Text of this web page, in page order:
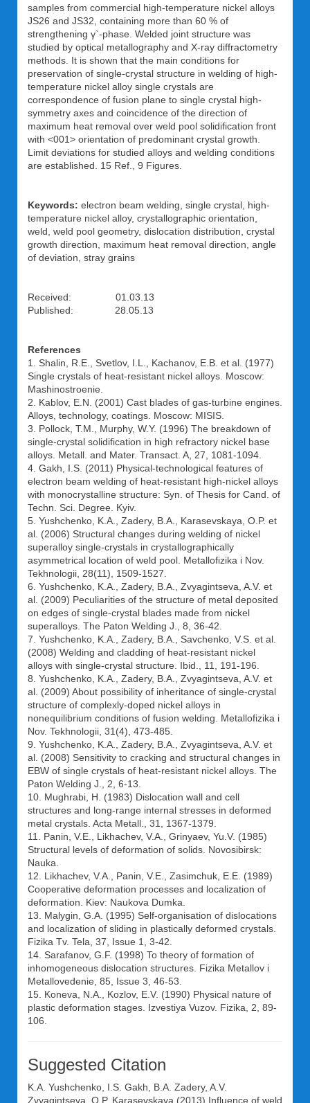
samples from commercial high-temperature nickel alloys
JS26 and JS32, containing more than 60 % of
strengthening γ`-phase. Welded joint structure was
studied by optical metallography and X-ray diffractometry
methods. It is shown that the main conditions for
preservation of single-crystal structure in welding of high-
temperature nickel alloy single crystals are
correspondence of fusion plane to single crystal high-
symmetry axes and coincidence of the direction of
maximum heat removal over weld pool solidification front
with <001> orientation of predominant crystal growth.
Limit deviations for studied alloys and welding conditions
are established. 15 Ref., 9 Figures.
Keywords: electron beam welding, single crystal, high-
temperature nickel alloy, crystallographic orientation,
weld, weld pool geometry, dislocation distribution, crystal
growth direction, maximum heat removal direction, angle
of deviation, stray grains
Received: 01.03.13
Published: 28.05.13
References
1. Shalin, R.E., Svetlov, I.L., Kachanov, E.B. et al. (1977)
Single crystals of heat-resistant nickel alloys. Moscow:
Mashinostroenie.
2. Kablov, E.N. (2001) Cast blades of gas-turbine engines.
Alloys, technology, coatings. Moscow: MISIS.
3. Pollock, T.M., Murphy, W.Y. (1996) The breakdown of
single-crystal solidification in high refractory nickel base
alloys. Metall. and Mater. Transact. A, 27, 1081-1094.
4. Gakh, I.S. (2011) Physical-technological features of
electron beam welding of heat-resistant high-nickel alloys
with monocrystalline structure: Syn. of Thesis for Cand. of
Techn. Sci. Degree. Kyiv.
5. Yushchenko, K.A., Zadery, B.A., Karasevskaya, O.P. et
al. (2006) Structural changes during welding of nickel
superalloy single-crystals in crystallographically
asymmetrical location of weld pool. Metallofizika i Nov.
Tekhnologii, 28(11), 1509-1527.
6. Yushchenko, K.A., Zadery, B.A., Zvyagintseva, A.V. et
al. (2009) Peculiarities of the structure of metal deposited
on edges of single-crystal blades made from nickel
superalloys. The Paton Welding J., 8, 36-42.
7. Yushchenko, K.A., Zadery, B.A., Savchenko, V.S. et al.
(2008) Welding and cladding of heat-resistant nickel
alloys with single-crystal structure. Ibid., 11, 191-196.
8. Yushchenko, K.A., Zadery, B.A., Zvyagintseva, A.V. et
al. (2009) About possibility of inheritance of single-crystal
structure of complexly-doped nickel alloys in
nonequilibrium conditions of fusion welding. Metallofizika i
Nov. Tekhnologii, 31(4), 473-485.
9. Yushchenko, K.A., Zadery, B.A., Zvyagintseva, A.V. et
al. (2008) Sensitivity to cracking and structural changes in
EBW of single crystals of heat-resistant nickel alloys. The
Paton Welding J., 2, 6-13.
10. Mughrabi, H. (1983) Dislocation wall and cell
structures and long-range internal stresses in deformed
metal crystals. Acta Metall., 31, 1367-1379.
11. Panin, V.E., Likhachev, V.A., Grinyaev, Yu.V. (1985)
Structural levels of deformation of solids. Novosibirsk:
Nauka.
12. Likhachev, V.A., Panin, V.E., Zasimchuk, E.E. (1989)
Cooperative deformation processes and localization of
deformation. Kiev: Naukova Dumka.
13. Malygin, G.A. (1995) Self-organisation of dislocations
and localization of sliding in plastically deformed crystals.
Fizika Tv. Tela, 37, Issue 1, 3-42.
14. Sarafanov, G.F. (1998) To theory of formation of
inhomogeneous dislocation structures. Fizika Metallov i
Metallovedenie, 85, Issue 3, 46-53.
15. Koneva, N.A., Kozlov, E.V. (1990) Physical nature of
plastic deformation stages. Izvestiya Vuzov. Fizika, 2, 89-
106.
Suggested Citation
K.A. Yushchenko I.S. Gakh B.A. Zadery, A.V.
Zvyagintseva O.P. Karasevskaya (2013) Influence of weld